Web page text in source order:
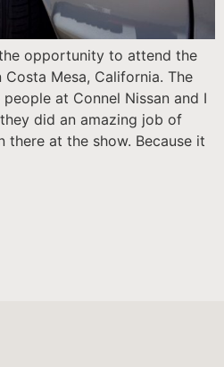
opportunity to attend the
Mesa, California. The
at Connel Nissan and I
did an amazing job of
there at the show. Because it